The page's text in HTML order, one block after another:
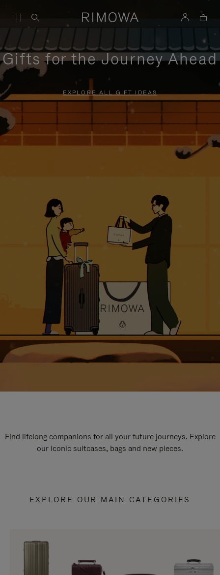
Gifts for the Journey Ahead
EXPLORE ALL GIFT IDEAS
Find lifelong companions for all your future journeys. Explore
our iconic suitcases, bags and new pieces.
EXPLORE OUR MAIN CATEGORIES